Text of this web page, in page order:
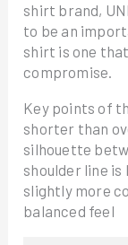
shirt brand,
to be an
shirt is one
compromise.
Key points of
shorter than
silhouette
shoulder line is
slightly more
balanced feel